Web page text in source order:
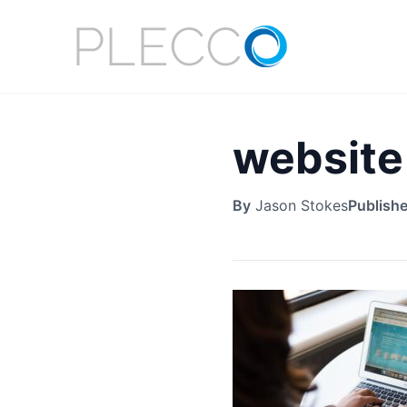
website
By Jason Stokes